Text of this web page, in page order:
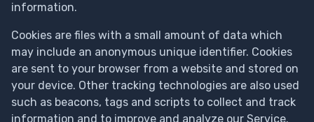
information.
Cookies are files with a small amount of data which
may include an anonymous unique identifier. Cookies
are sent to your browser from a website and stored on
your device. Other tracking technologies are also used
such as beacons, tags and scripts to collect and track
information and to improve and analyze our Service.